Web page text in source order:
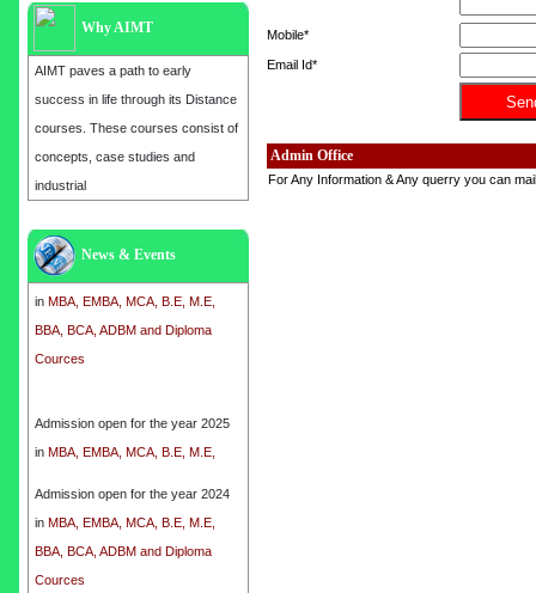
Why AIMT
AIMT paves a path to early
success in life through its Distance
courses. These courses consist of
concepts, case studies and
industrial
News & Events
inMBA, EMBA, MCA, B.E, M.E,
BBA, BCA, ADBM and Diploma
Cources
Admission open for the year 2025
inMBA, EMBA, MCA, B.E, M.E,
BBA, BCA, ADBM and Diploma
Cources
Admission open for the year 2024
in MBA, EMBA, MCA, B.E, M.E,
BBA, BCA, ADBM and Diploma
Cources
Mobile*
Email Id*
Admin Office
For Any Information & Any querry you can